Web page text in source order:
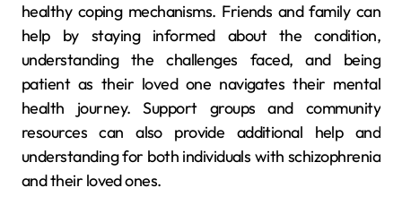
healthy coping mechanisms. Friends and family can
help by staying informed about the condition,
understanding the challenges faced, and being
patient as their loved one navigates their mental
health journey. Support groups and community
resources can also provide additional help and
understanding for both individuals with schizophrenia
and their loved ones.